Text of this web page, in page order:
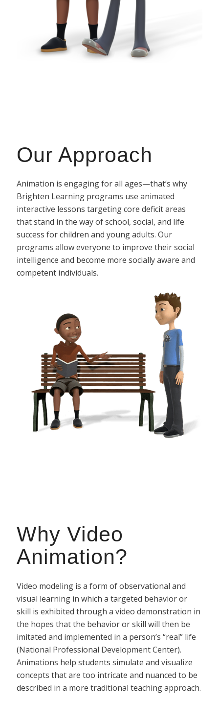
Our Approach
Animation is engaging for all ages—that’s why
Brighten Learning programs use animated
interactive lessons targeting core deficit areas
that stand in the way of school, social, and life
success for children and young adults. Our
programs allow everyone to improve their social
intelligence and become more socially aware and
competent individuals.
Why Video
Animation?
Video modeling is a form of observational and
visual learning in which a targeted behavior or
skill is exhibited through a video demonstration in
the hopes that the behavior or skill will then be
imitated and implemented in a person’s “real” life
(National Professional Development Center).
Animations help students simulate and visualize
concepts that are too intricate and nuanced to be
described in a more traditional teaching approach.